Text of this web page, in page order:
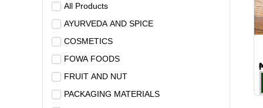
All Products
AYURVEDA AND SPICE
COSMETICS
FOWA FOODS
FRUIT AND NUT
PACKAGING MATERIALS